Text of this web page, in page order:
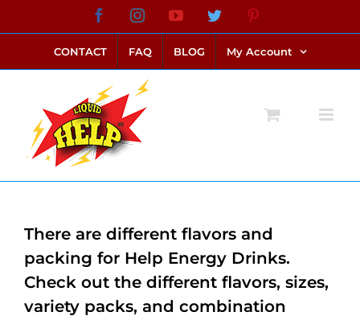
to
content
FacebookInstagramYouTubeTwitter
CONTACT FAQ BLOG My Account
There are different flavors and
packing for Help Energy Drinks.
Check out the different flavors, sizes,
variety packs, and combination